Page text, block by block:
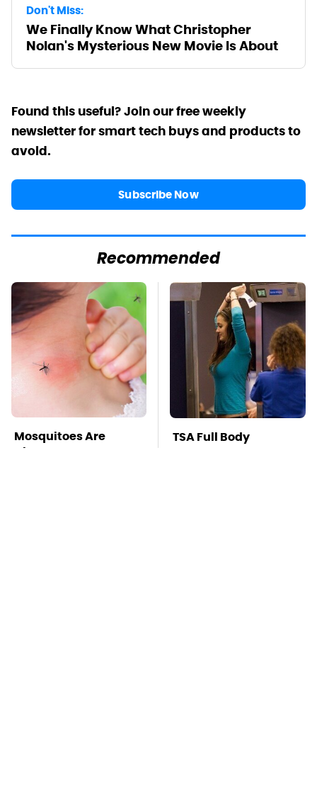
Don't Miss:
We Finally Know What Christopher
Nolan's Mysterious New Movie Is About
Found this useful? Join our free weekly
newsletter for smart tech buys and products to
avoid.
Subscribe Now
Recommended
Mosquitoes Are
Always Drawn To
TSA Full Body